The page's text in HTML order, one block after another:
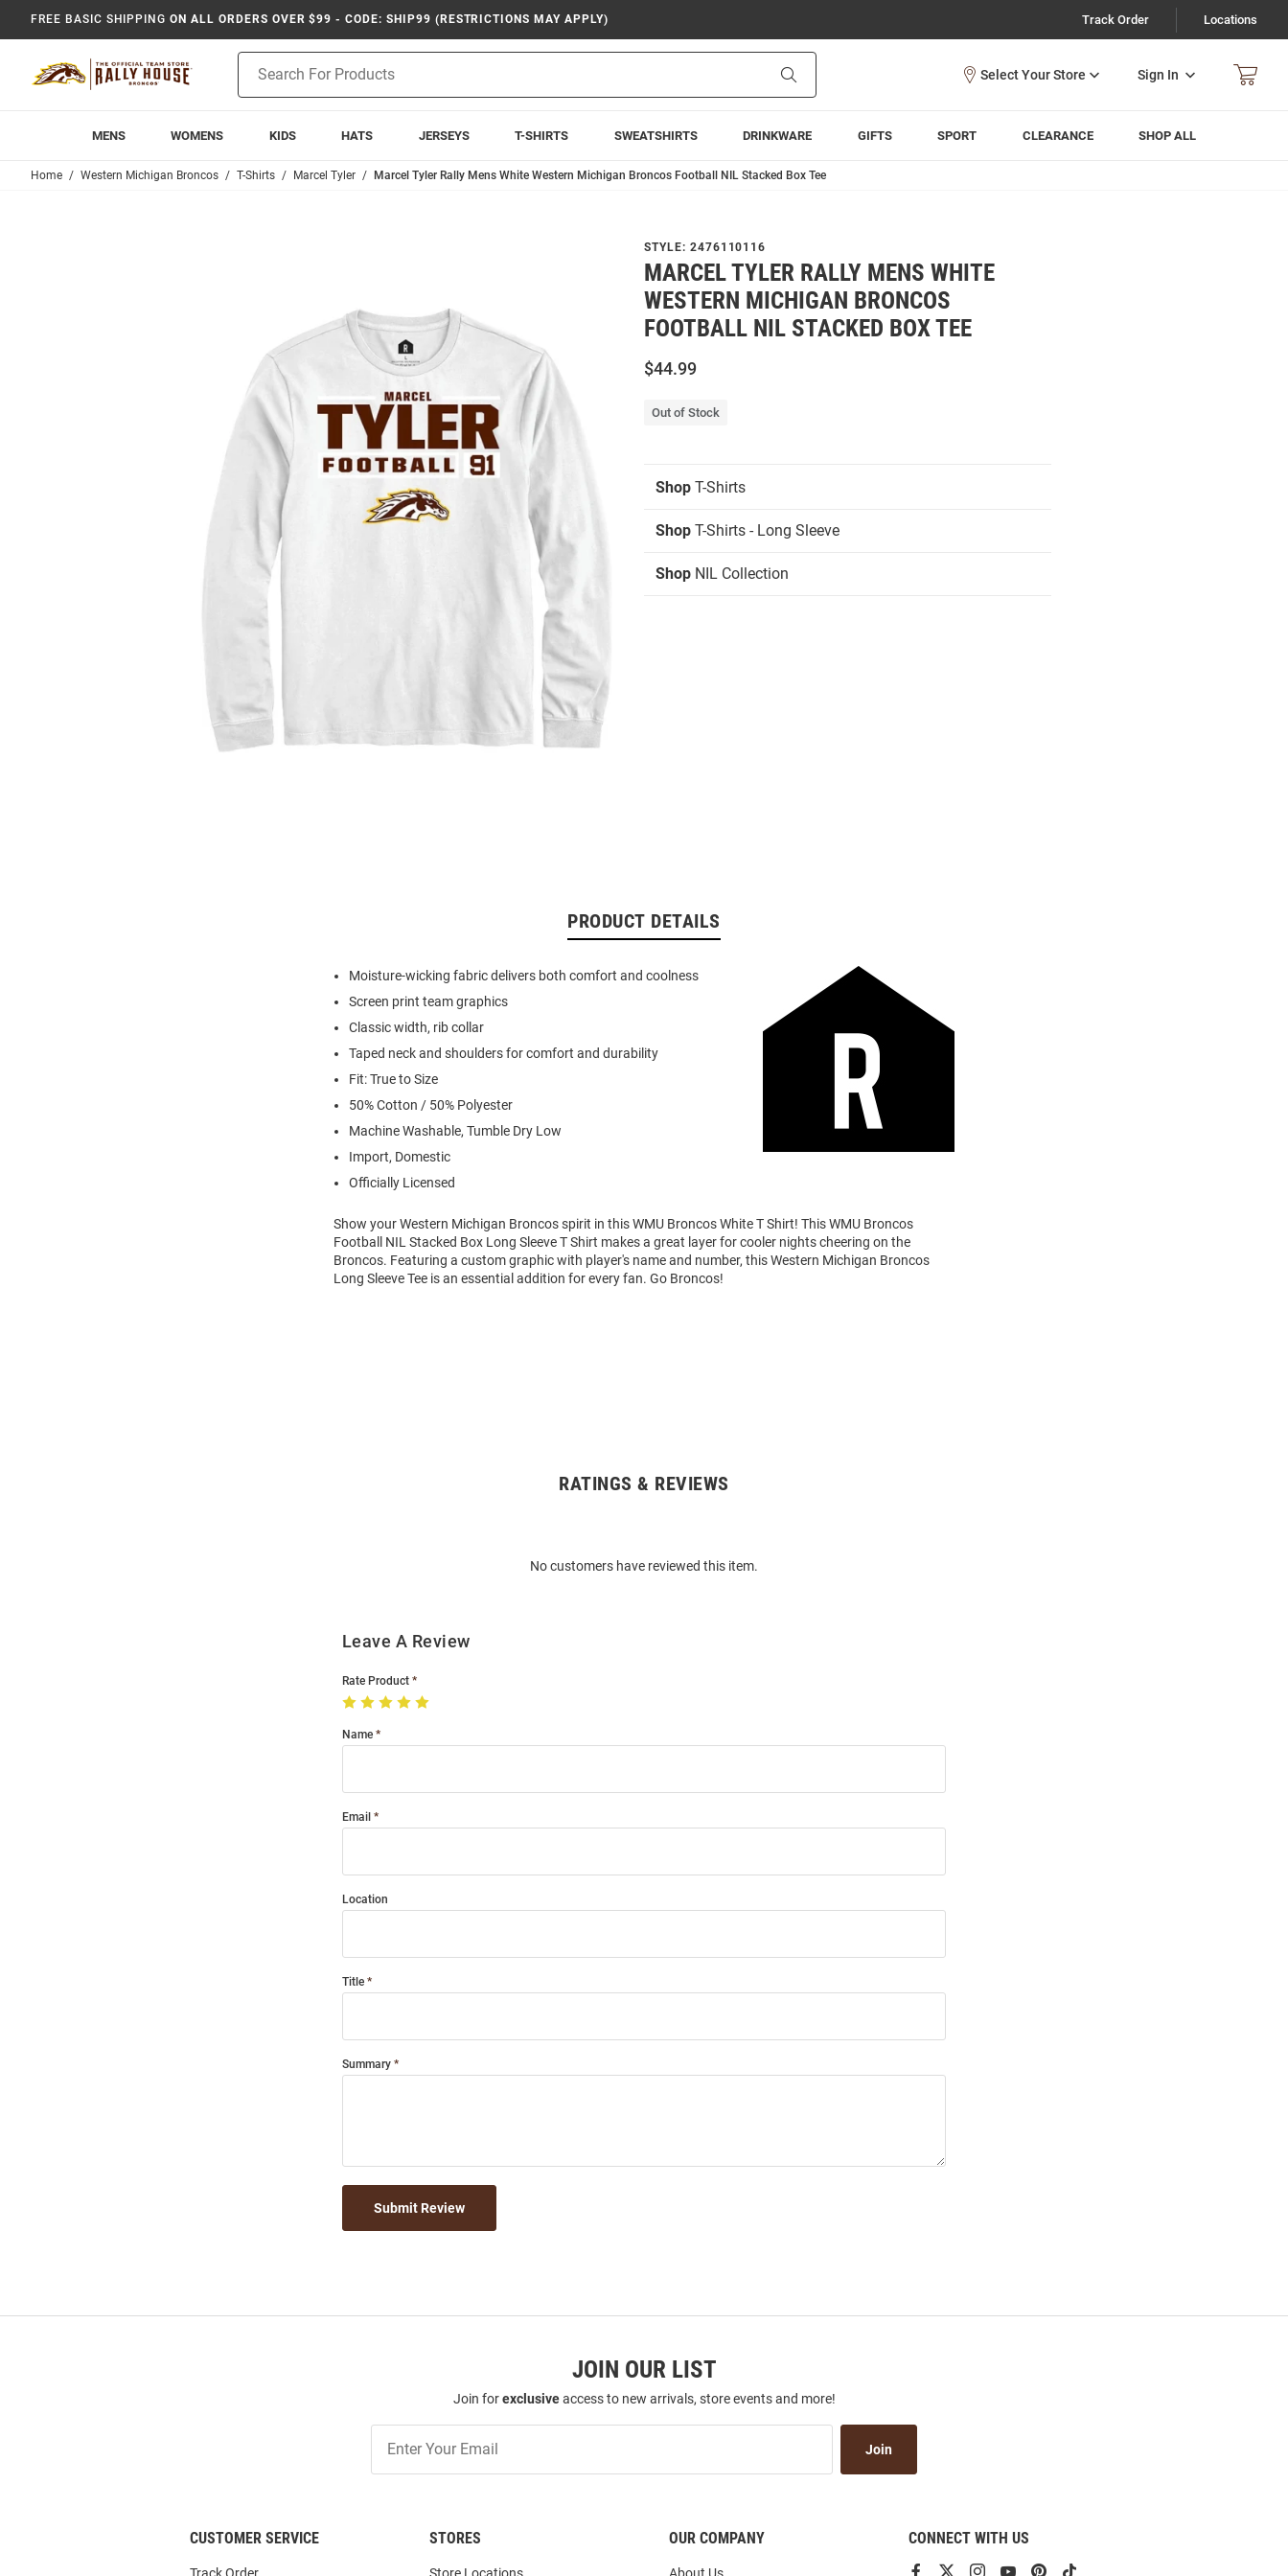
FREE BASIC SHIPPING ON ALL ORDERS OVER $99 - CODE: SHIP99 (RESTRICTIONS MAY APPLY) Track Order Locations
Search
Sign In
MENS WOMENS KIDS HATS JERSEYS T-SHIRTS SWEATSHIRTS DRINKWARE GIFTS SPORT CLEARANCE SHOP ALL
Home Western Michigan Broncos T-Shirts Marcel Tyler Marcel Tyler Rally Mens White Western Michigan Broncos Football NIL Stacked Box Tee
STYLE: 2476110116
MARCEL TYLER RALLY MENS WHITE
WESTERN MICHIGAN BRONCOS
FOOTBALL NIL STACKED BOX TEE
$44.99
Out of Stock
Shop T-Shirts
Shop T-Shirts - Long Sleeve
Shop NIL Collection
PRODUCT DETAILS
Moisture-wicking fabric delivers both comfort and coolness
Screen print team graphics
Classic width, rib collar
Taped neck and shoulders for comfort and durability
Fit: True to Size
50% Cotton / 50% Polyester
Machine Washable, Tumble Dry Low
Import, Domestic
Officially Licensed
Show your Western Michigan Broncos spirit in this WMU Broncos White T Shirt! This WMU Broncos
Football NIL Stacked Box Long Sleeve T Shirt makes a great layer for cooler nights cheering on the
Broncos. Featuring a custom graphic with player's name and number, this Western Michigan Broncos
Long Sleeve Tee is an essential addition for every fan. Go Broncos!
RATINGS & REVIEWS
No customers have reviewed this item.
Leave A Review
Rate Product
Name
Email
Location
Title
Summary
Submit Review
JOIN OUR LIST
Join forexclusiveaccess to new arrivals, store events and more!
Our
Join
CUSTOMER SERVICE STORES OUR COMPANY CONNECT WITH US
View ViewViewViewView